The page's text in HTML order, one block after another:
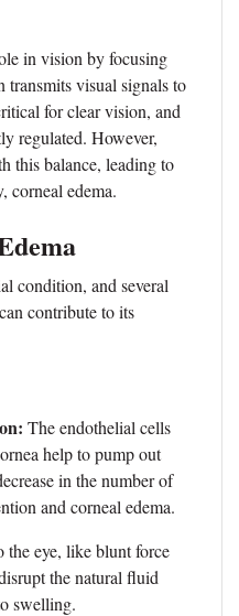
in vision by focusing
visual signals to
for clear vision, and
regulated. However,
this balance, leading to
corneal edema.
condition, and several
contribute to its
The endothelial cells
help to pump out
in the number of
and corneal edema.
the eye, like blunt force
the natural fluid
swelling.